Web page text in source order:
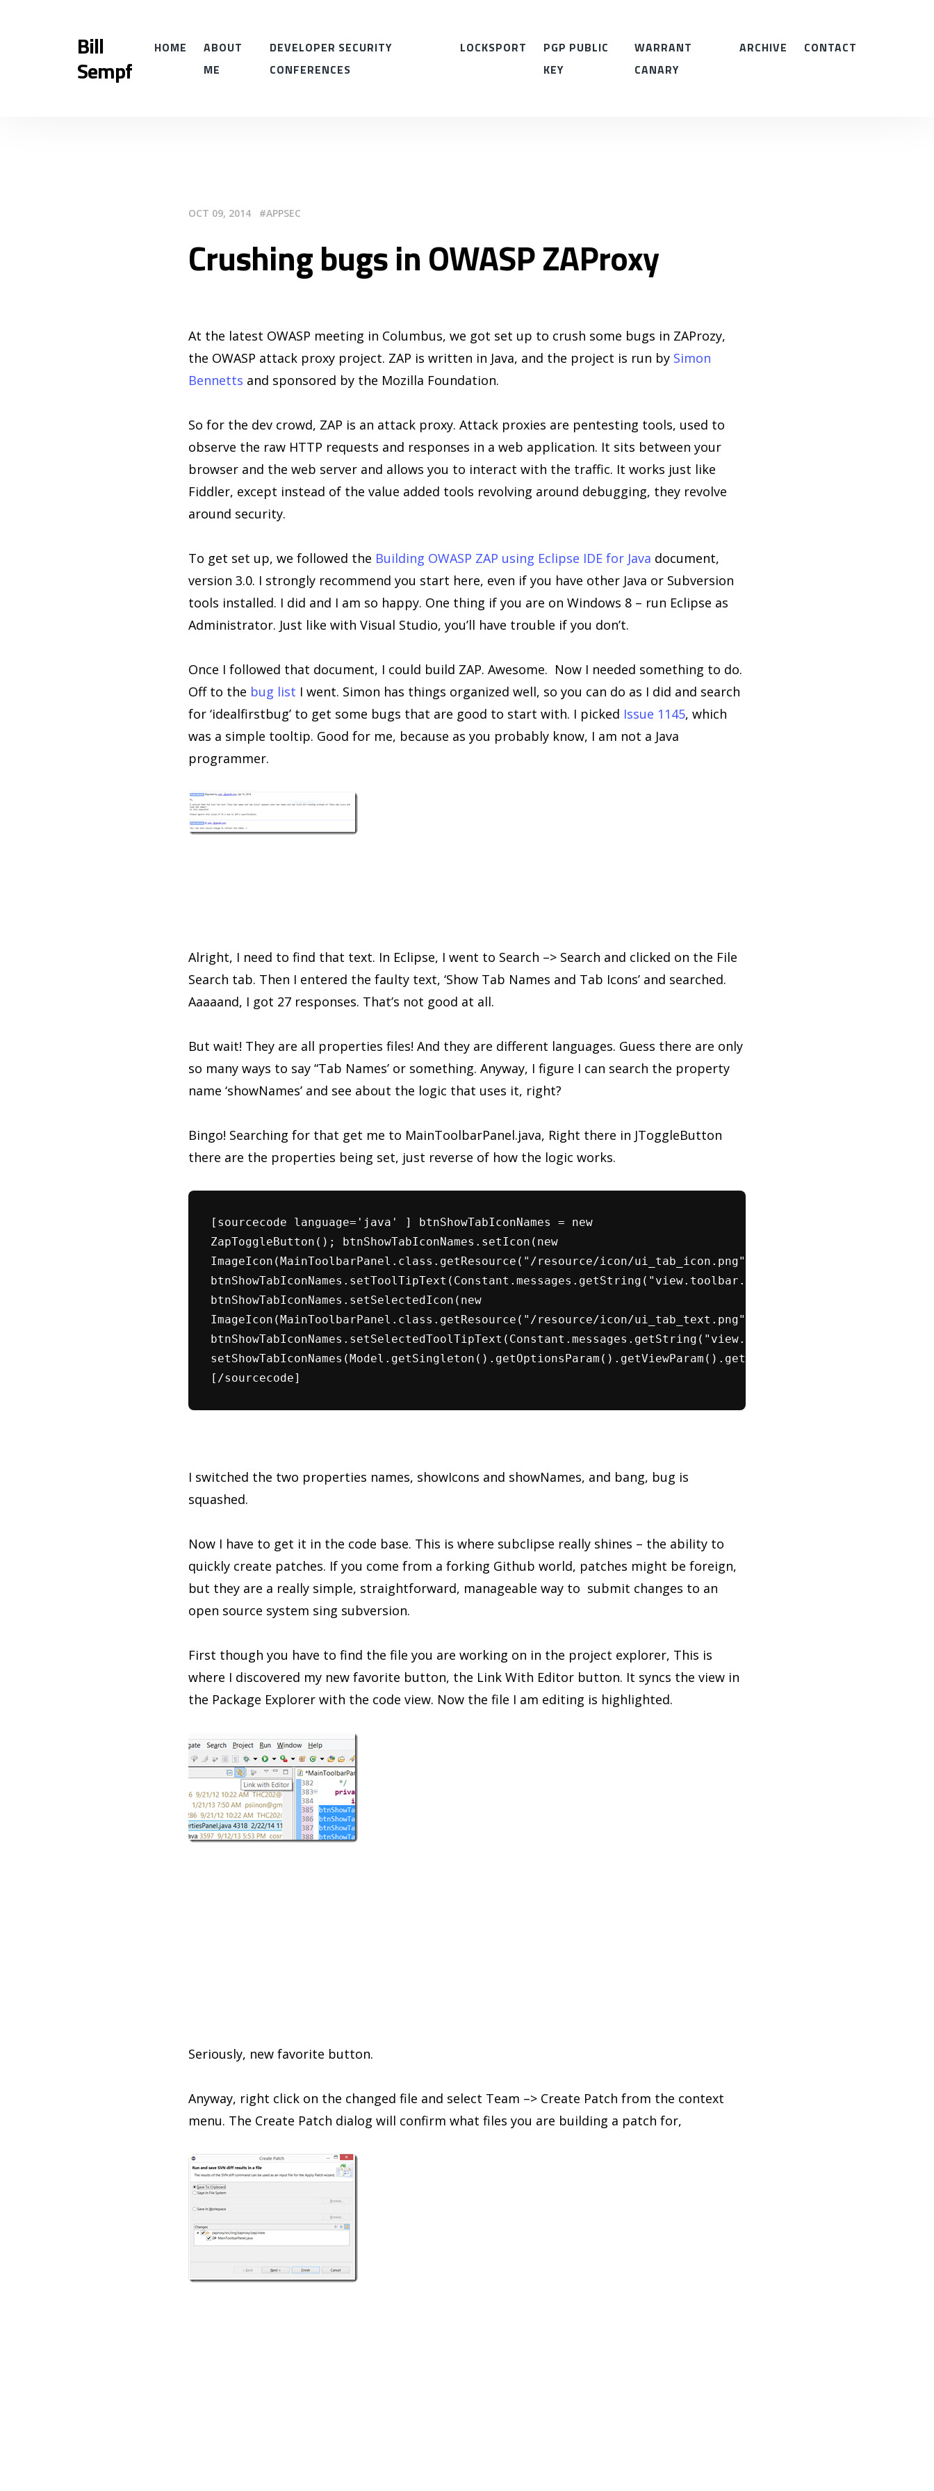
Bill
Sempf
HOME
ABOUT
ME
DEVELOPER SECURITY
CONFERENCES
LOCKSPORT
PGP PUBLIC
KEY
WARRANT
CANARY
ARCHIVE CONTACT
OCT 09, 2014 APPSEC
Crushing bugs in OWASP ZAProxy
At the latest OWASP meeting in Columbus, we got set up to crush some bugs in ZAProzy,
the OWASP attack proxy project. ZAP is written in Java, and the project is run by Simon
Bennetts and sponsored by the Mozilla Foundation.
So for the dev crowd, ZAP is an attack proxy. Attack proxies are pentesting tools, used to
observe the raw HTTP requests and responses in a web application. It sits between your
browser and the web server and allows you to interact with the traffic. It works just like
Fiddler, except instead of the value added tools revolving around debugging, they revolve
around security.
To get set up, we followed the Building OWASP ZAP using Eclipse IDE for Java document,
version 3.0. I strongly recommend you start here, even if you have other Java or Subversion
tools installed. I did and I am so happy. One thing if you are on Windows 8 – run Eclipse as
Administrator. Just like with Visual Studio, you’ll have trouble if you don’t.
Once I followed that document, I could build ZAP. Awesome. Now I needed something to do.
Off to the bug list I went. Simon has things organized well, so you can do as I did and search
for ‘idealfirstbug’ to get some bugs that are good to start with. I picked Issue 1145, which
was a simple tooltip. Good for me, because as you probably know, I am not a Java
programmer.
Alright, I need to find that text. In Eclipse, I went to Search –> Search and clicked on the File
Search tab. Then I entered the faulty text, ‘Show Tab Names and Tab Icons’ and searched.
Aaaaand, I got 27 responses. That’s not good at all.
But wait! They are all properties files! And they are different languages. Guess there are only
so many ways to say “Tab Names’ or something. Anyway, I figure I can search the property
name ‘showNames’ and see about the logic that uses it, right?
Bingo! Searching for that get me to MainToolbarPanel.java, Right there in JToggleButton
there are the properties being set, just reverse of how the logic works.
[sourcecode language='java' ] btnShowTabIconNames = new
ZapToggleButton(); btnShowTabIconNames.setIcon(new
ImageIcon(MainToolbarPanel.class.getResource("/resource/icon/ui_tab_icon.png")));
btnShowTabIconNames.setToolTipText(Constant.messages.getString("view.toolbar.showIcons"));
btnShowTabIconNames.setSelectedIcon(new
ImageIcon(MainToolbarPanel.class.getResource("/resource/icon/ui_tab_text.png")));
btnShowTabIconNames.setSelectedToolTipText(Constant.messages.getString("view.toolbar.showNames"));
setShowTabIconNames(Model.getSingleton().getOptionsParam().getViewParam().getShowTabNames());
[/sourcecode]
I switched the two properties names, showIcons and showNames, and bang, bug is
squashed.
Now I have to get it in the code base. This is where subclipse really shines – the ability to
quickly create patches. If you come from a forking Github world, patches might be foreign,
but they are a really simple, straightforward, manageable way to submit changes to an
open source system sing subversion.
First though you have to find the file you are working on in the project explorer, This is
where I discovered my new favorite button, the Link With Editor button. It syncs the view in
the Package Explorer with the code view. Now the file I am editing is highlighted.
Seriously, new favorite button.
Anyway, right click on the changed file and select Team –> Create Patch from the context
menu. The Create Patch dialog will confirm what files you are building a patch for,